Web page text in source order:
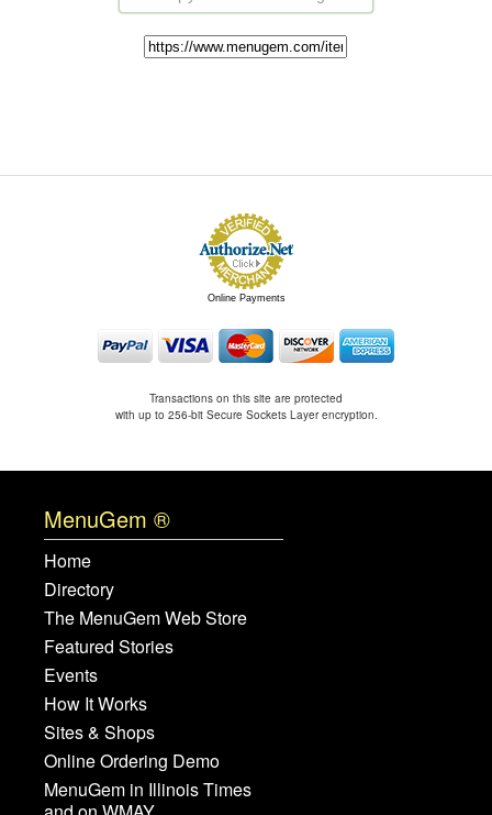
Online Payments
Transactions on this site are protected
with up to 256-bit Secure Sockets Layer encryption.
MenuGem ®
Home
Directory
The MenuGem Web Store
Featured Stories
Events
How It Works
Sites & Shops
Online Ordering Demo
MenuGem in Illinois Times